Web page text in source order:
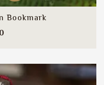
Bookmark